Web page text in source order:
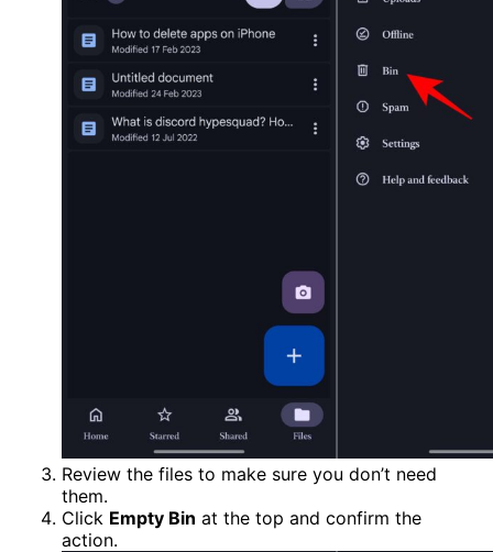
Review the files to make sure you don’t need
them.
Click Empty Bin at the top and confirm the
action.